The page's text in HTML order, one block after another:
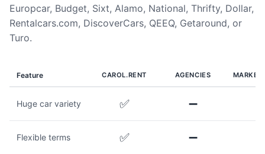
Europcar, Budget, Sixt, Alamo, National, Thrifty, Dollar,
Rentalcars.com, DiscoverCars, QEEQ, Getaround, or
Turo.
Feature CAROL.RENT AGENCIES
Huge car variety ✅ ➖
Flexible terms ✅ ➖